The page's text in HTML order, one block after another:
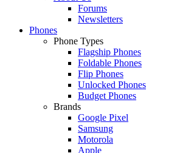
Forums
Newsletters
Phones
Phone Types
Flagship Phones
Foldable Phones
Flip Phones
Unlocked Phones
Budget Phones
Brands
Google Pixel
Samsung
Motorola
Apple